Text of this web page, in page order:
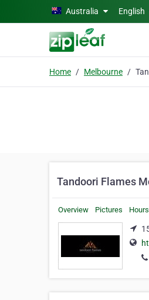
Skip to main contentAustralia English
Home Melbourne
Tandoori Flames
Overview Pictures Hours